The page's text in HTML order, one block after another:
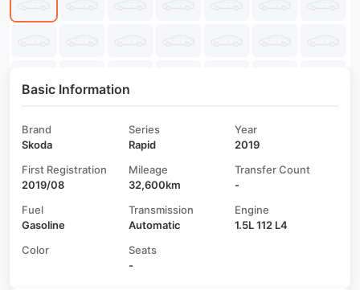
Basic Information
Brand
Skoda
Series
Rapid
Year
2019
First Registration
2019/08
Mileage
32,600km
Transfer Count
-
Fuel
Gasoline
Transmission
Automatic
Engine
1.5L 112 L4
Color
Seats
-